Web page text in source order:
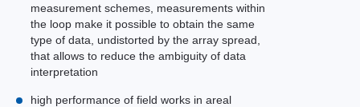
measurement schemes, measurements within
the loop make it possible to obtain the same
type of data, undistorted by the array spread,
that allows to reduce the ambiguity of data
interpretation
high performance of field works in areal